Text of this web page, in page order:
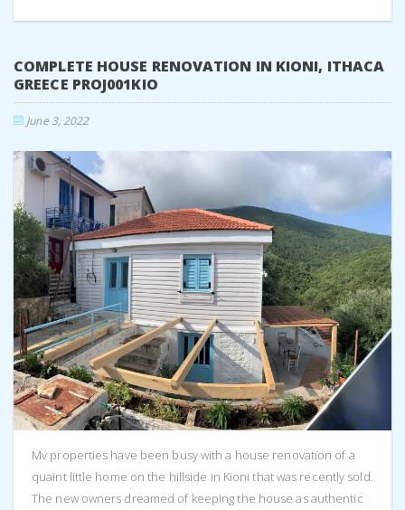
COMPLETE HOUSE RENOVATION IN KIONI, ITHACA
GREECE PROJ001KIO
June 3, 2022
Mv properties have been busy with a house renovation of a
quaint little home on the hillside in Kioni that was recently sold.
The new owners dreamed of keeping the house as authentic